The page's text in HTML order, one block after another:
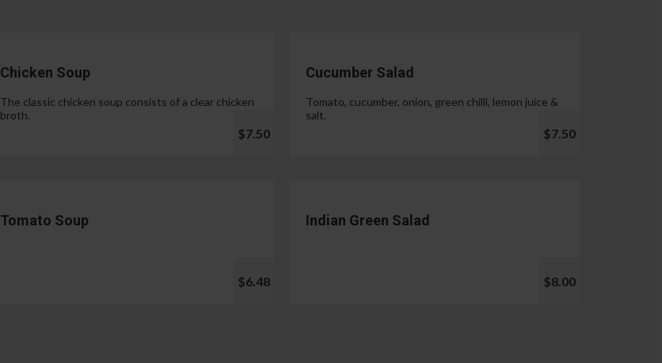
Chicken Soup
The classic chicken soup consists of a clear chicken
broth.
$7.50
Cucumber Salad
Tomato, cucumber, onion, green chilli, lemon juice &
salt.
$7.50
Tomato Soup
$6.48
Indian Green Salad
$8.00